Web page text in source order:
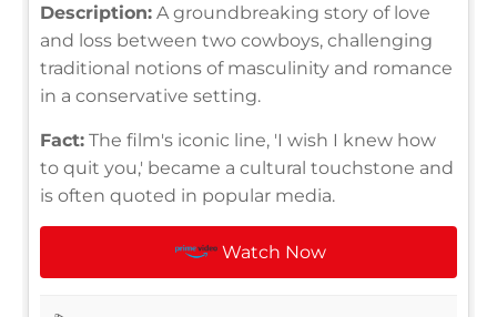
Description: A groundbreaking story of love
and loss between two cowboys, challenging
traditional notions of masculinity and romance
in a conservative setting.
Fact: The film's iconic line, 'I wish I knew how
to quit you,' became a cultural touchstone and
is often quoted in popular media.
Watch Now